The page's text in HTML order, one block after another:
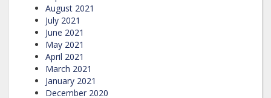
August 2021
July 2021
June 2021
May 2021
April 2021
March 2021
January 2021
December 2020